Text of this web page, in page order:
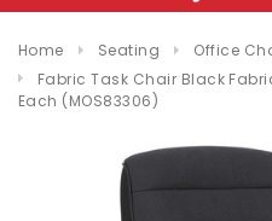
Home Seating
Office
Fabric Task Chair Black
Each (MOS83306)